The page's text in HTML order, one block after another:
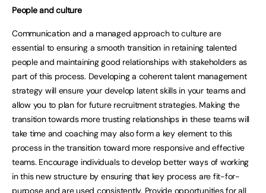
People and culture
Communication and a managed approach to culture are
essential to ensuring a smooth transition in retaining talented
people and maintaining good relationships with stakeholders as
part of this process. Developing a coherent talent management
strategy will ensure your develop latent skills in your teams and
allow you to plan for future recruitment strategies. Making the
transition towards more trusting relationships in these teams will
take time and coaching may also form a key element to this
process in the transition toward more responsive and effective
teams. Encourage individuals to develop better ways of working
in this new structure by ensuring that key process are fit-for-
purpose and are used consistently. Provide opportunities for all